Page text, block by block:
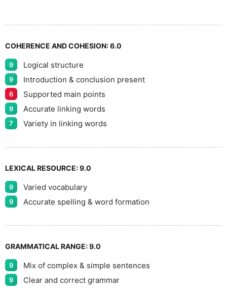
9
COHERENCE AND COHESION:6.0
9 Logical structure
9 Introduction & conclusion present
6 Supported main points
9 Accurate linking words
7 Variety in linking words
LEXICAL RESOURCE:9.0
9 Varied vocabulary
9 Accurate spelling & word formation
GRAMMATICAL RANGE:9.0
9 Mix of complex & simple sentences
9 Clear and correct grammar